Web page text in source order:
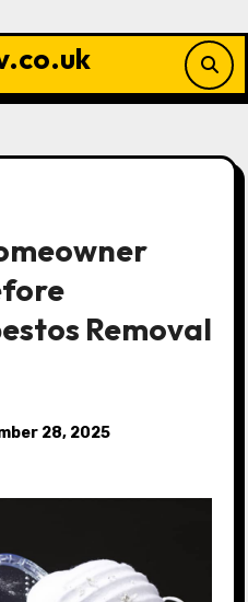
Removal
28, 2025